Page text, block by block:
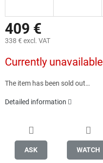
409 €
338 € excl. VAT
price:
Currently unavailable
The item has been sold out…
Detailed information
ASK WATCH